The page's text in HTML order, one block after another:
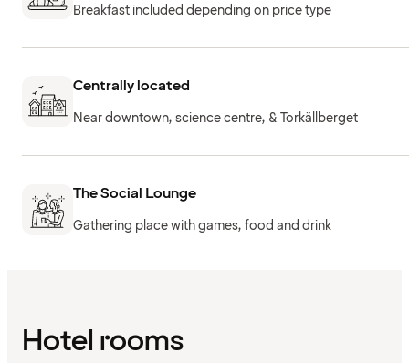
Breakfast included depending on price type
Centrally located
Near downtown, science centre, & Torkällberget
The Social Lounge
Gathering place with games, food and drink
Hotel rooms